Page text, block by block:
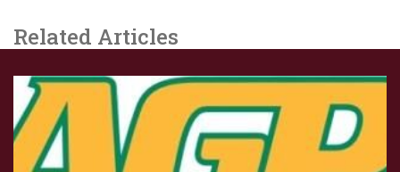
Related Articles